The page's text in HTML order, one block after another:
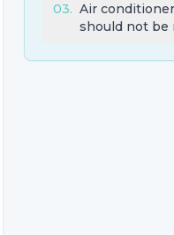
03. Air
should not be